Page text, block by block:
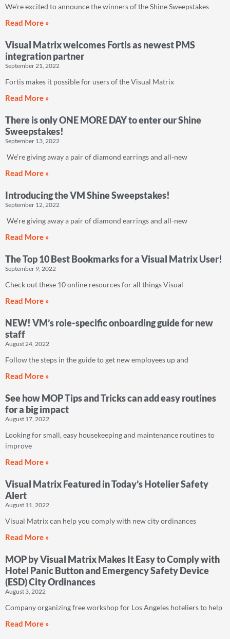
We’re excited to announce the winners of the Shine Sweepstakes
Read More »
Visual Matrix welcomes Fortis as newest PMS
integration partner
September 21, 2022
Fortis makes it possible for users of the Visual Matrix
Read More »
There is only ONE MORE DAY to enter our Shine
Sweepstakes!
September 13, 2022
We’re giving away a pair of diamond earrings and all-new
Read More »
Introducing the VM Shine Sweepstakes!
September 12, 2022
We’re giving away a pair of diamond earrings and all-new
Read More »
The Top 10 Best Bookmarks for a Visual Matrix User!
September 9, 2022
Check out these 10 online resources for all things Visual
Read More »
NEW! VM’s role-specific onboarding guide for new
staff
August 24, 2022
Follow the steps in the guide to get new employees up and
Read More »
See how MOP Tips and Tricks can add easy routines
for a big impact
August 17, 2022
Looking for small, easy housekeeping and maintenance routines to
improve
Read More »
Visual Matrix Featured in Today’s Hotelier Safety
Alert
August 11, 2022
Visual Matrix can help you comply with new city ordinances
Read More »
MOP by Visual Matrix Makes It Easy to Comply with
Hotel Panic Button and Emergency Safety Device
(ESD) City Ordinances
August 3, 2022
Company organizing free workshop for Los Angeles hoteliers to help
Read More »